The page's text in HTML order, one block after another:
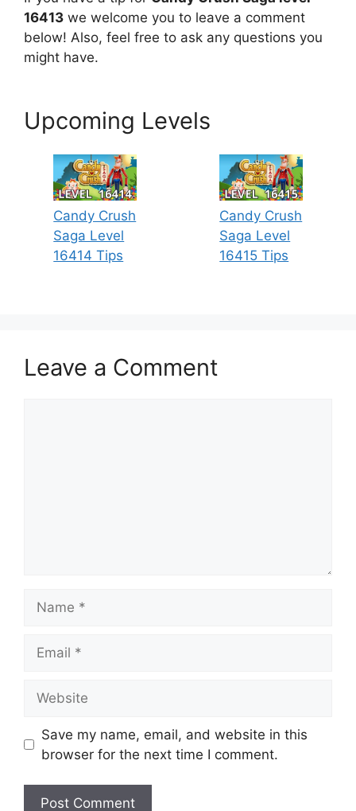
16413 we welcome you to leave a comment
below! Also, feel free to ask any questions you
might have.
Upcoming Levels
Candy Crush
Saga Level
16414 Tips
Candy Crush
Saga Level
16415 Tips
Leave a Comment
Save my name, email, and website in this
browser for the next time I comment.